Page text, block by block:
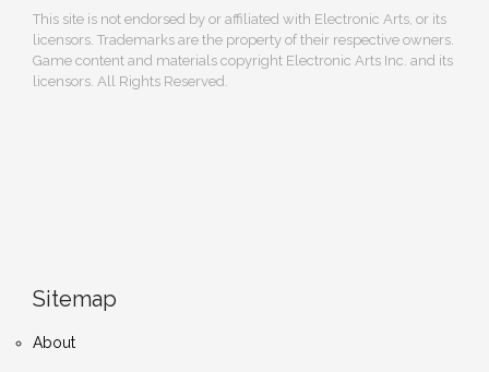
This site is not endorsed by or affiliated with Electronic Arts, or its
licensors. Trademarks are the property of their respective owners.
Game content and materials copyright Electronic Arts Inc. and its
licensors. All Rights Reserved.
Sitemap
About